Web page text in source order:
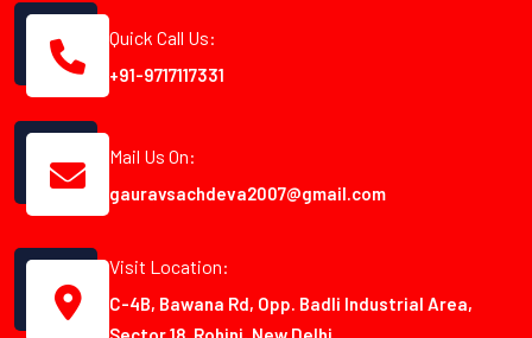
Quick Call Us:
+91-9717117331
Mail Us On:
gauravsachdeva2007@gmail.com
Visit Location:
C-4B, Bawana Rd, Opp. Badli Industrial Area,